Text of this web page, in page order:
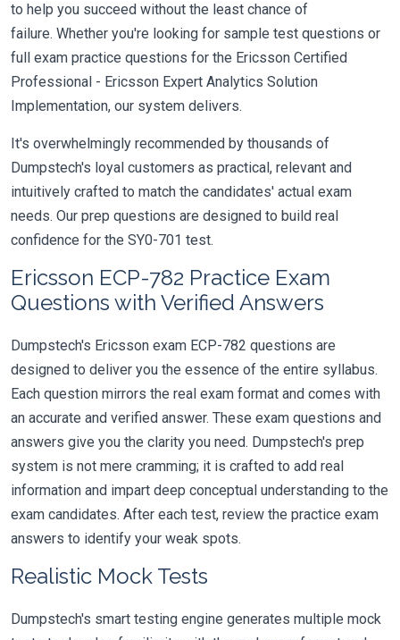
to help you succeed without the least chance of
failure. Whether you're looking for sample test questions or
full exam practice questions for the Ericsson Certified
Professional - Ericsson Expert Analytics Solution
Implementation, our system delivers.
It's overwhelmingly recommended by thousands of
Dumpstech's loyal customers as practical, relevant and
intuitively crafted to match the candidates' actual exam
needs. Our prep questions are designed to build real
confidence for the SY0-701 test.
Ericsson ECP-782 Practice Exam
Questions with Verified Answers
Dumpstech's Ericsson exam ECP-782 questions are
designed to deliver you the essence of the entire syllabus.
Each question mirrors the real exam format and comes with
an accurate and verified answer. These exam questions and
answers give you the clarity you need. Dumpstech's prep
system is not mere cramming; it is crafted to add real
information and impart deep conceptual understanding to the
exam candidates. After each test, review the practice exam
answers to identify your weak spots.
Realistic Mock Tests
Dumpstech's smart testing engine generates multiple mock